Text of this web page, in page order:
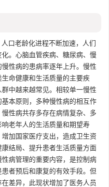
口老龄化进程不断加速，人们
。心脑血管疾病、糖尿病、慢
性病的患病率逐年上升。慢性
命健康和生活质量的主要疾
中越来越常见。相较单一慢性
本原则，多种慢性病的相互作
性病共存多存在病情复杂、多
老年人的生活质量和期望寿
加国家医疗支出，造成卫生资
结局、提升患者生活质量方面
病管理的重要内容，是控制病
者预后和康复的有效手段。但
差异，此现状增加了医务人员